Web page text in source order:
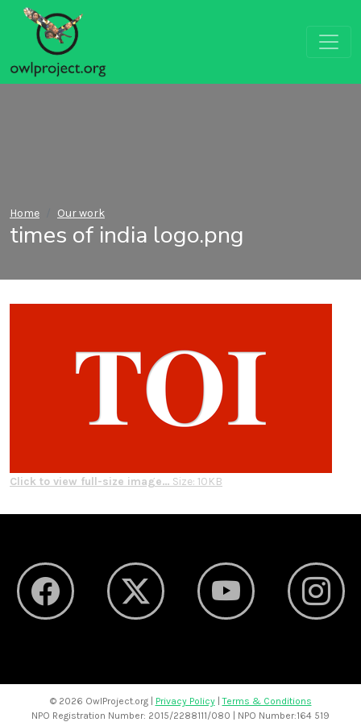
Home Our work
times of india logo.png
Click to view full-size image… Size: 10KB
© 2026 OwlProject.org | Privacy Policy|Terms & Conditions
NPO Registration Number: 2015/2288111/080 | NPO Number:164 519